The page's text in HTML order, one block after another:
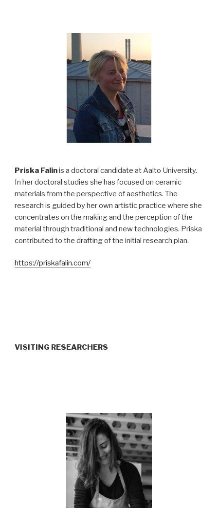
Priska Falinis a doctoral candidate at Aalto University.
In her doctoral studies she has focused on ceramic
materials from the perspective of aesthetics. The
research is guided by her own artistic practice where she
concentrates on the making and the perception of the
material through traditional and new technologies. Priska
contributed to the drafting of the initial research plan.
https://priskafalin.com/
VISITING RESEARCHERS